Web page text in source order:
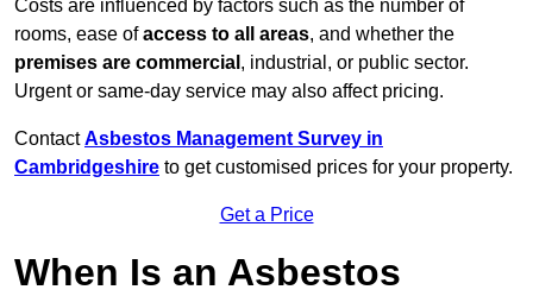
Costs are influenced by factors such as the number of
rooms, ease ofaccess to all areas, and whether the
premises are commercial , industrial, or public sector.
Urgent or same-day service may also affect pricing.
ContactAsbestos Management Survey in
Cambridgeshire to get customised prices for your property.
Get a Price
When Is an Asbestos